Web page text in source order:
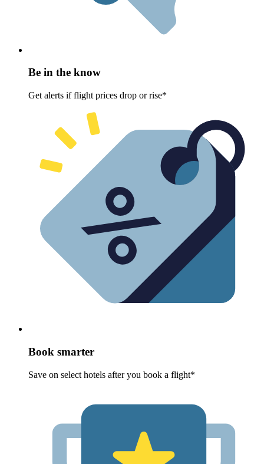
Be in the know
Get alerts if flight prices drop or rise*
Book smarter
Save on select hotels after you book a flight*